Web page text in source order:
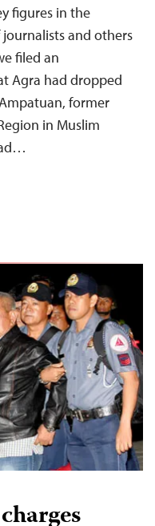
figures in the
and others
filed an
Agra had dropped
former
in Muslim